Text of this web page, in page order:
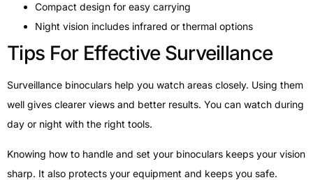
Compact design for easy carrying
Night vision includes infrared or thermal options
Tips For Effective Surveillance
Surveillance binoculars help you watch areas closely. Using them
well gives clearer views and better results. You can watch during
day or night with the right tools.
Knowing how to handle and set your binoculars keeps your vision
sharp. It also protects your equipment and keeps you safe.